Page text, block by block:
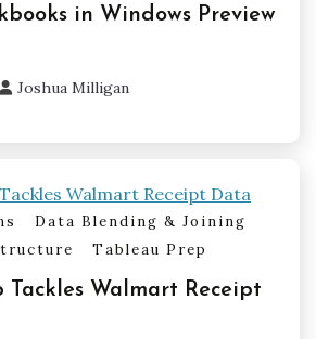
in Windows Preview
Joshua Milligan
Data Blending & Joining
Tableau Prep
Tackles Walmart Receipt